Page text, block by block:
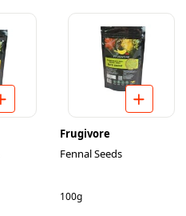
Frugivore
Fennal Seeds
100g